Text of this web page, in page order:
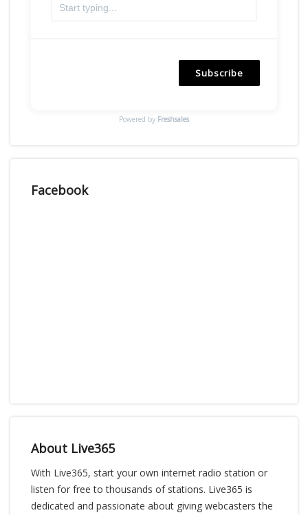
Subscribe
Powered by Freshsales
Facebook
About Live365
With Live365, start your own internet radio station or
listen for free to thousands of stations. Live365 is
dedicated and passionate about giving webcasters the